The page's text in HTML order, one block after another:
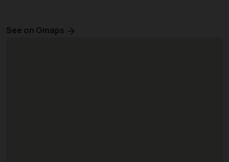
See on Gmaps